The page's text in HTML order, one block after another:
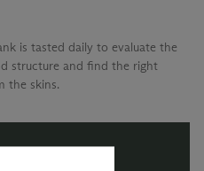
is tasted daily to evaluate the
structure and find the right
the skins.